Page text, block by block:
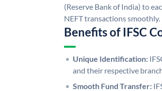
(Reserve Bank of India) to
NEFT transactions smoothly.
Benefits of IFSC
Unique Identification:
and their respective
Smooth Fund Transfer: